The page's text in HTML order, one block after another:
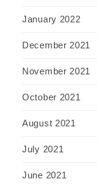
January 2022
December 2021
November 2021
October 2021
August 2021
July 2021
June 2021